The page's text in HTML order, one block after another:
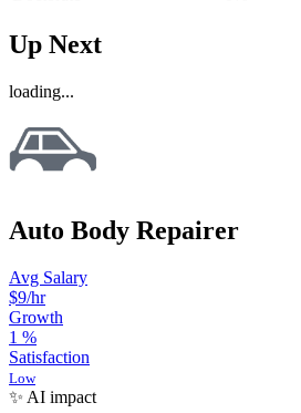
Up Next
loading...
Auto Body Repairer
Avg Salary
$9/hr
Growth
1 %
Satisfaction
Low
✨ AI impact